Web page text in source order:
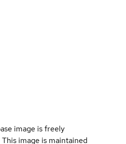
image is freely
image is maintained